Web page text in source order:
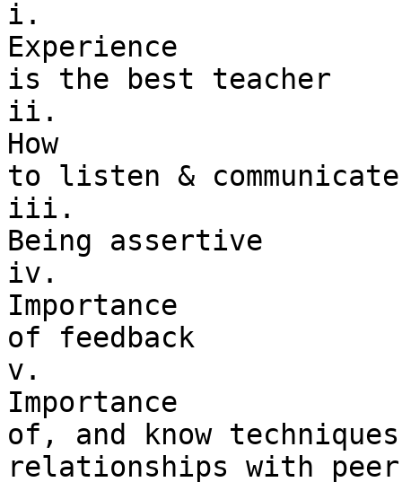
i.
Experience
is the best teacher
ii.
How
to listen &
iii.
Being assertive
iv.
Importance
of feedback
v.
Importance
of, and know
relationships with